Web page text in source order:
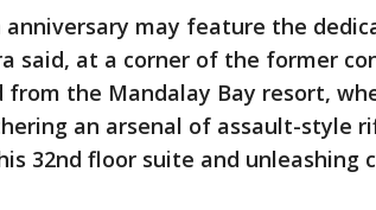
may feature the
said, at a corner of the former
from the Mandalay Bay resort,
an arsenal of assault-style
32nd floor suite and unleashing